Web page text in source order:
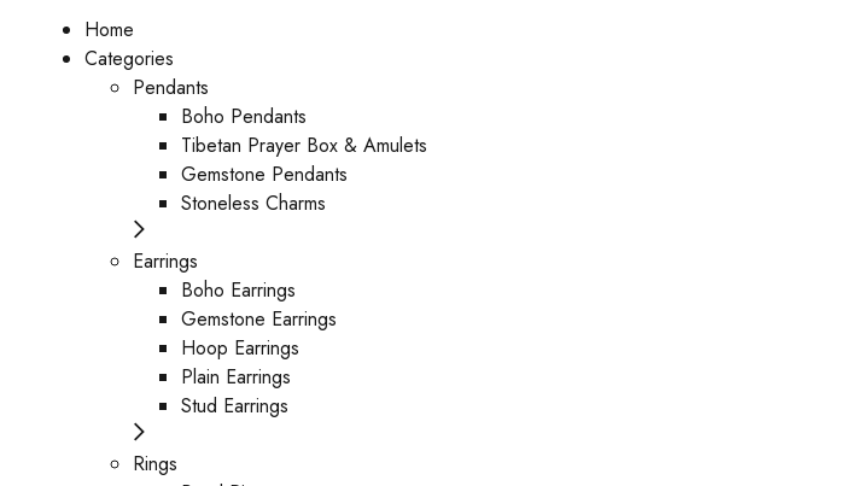
Home
Categories
Pendants
Boho Pendants
Tibetan Prayer Box & Amulets
Gemstone Pendants
Stoneless Charms
Earrings
Boho Earrings
Gemstone Earrings
Hoop Earrings
Plain Earrings
Stud Earrings
Rings